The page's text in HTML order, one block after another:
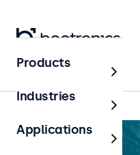
Marine
Products
Industries
Applications